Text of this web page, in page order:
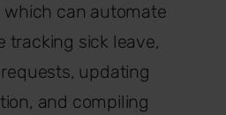
can automate
tracking sick leave,
updating
and compiling